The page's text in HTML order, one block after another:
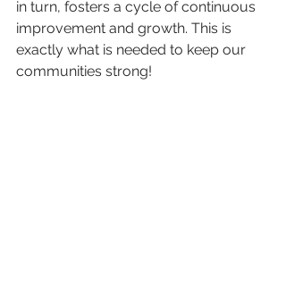
in turn, fosters a cycle of continuous
improvement and growth. This is
exactly what is needed to keep our
communities strong!